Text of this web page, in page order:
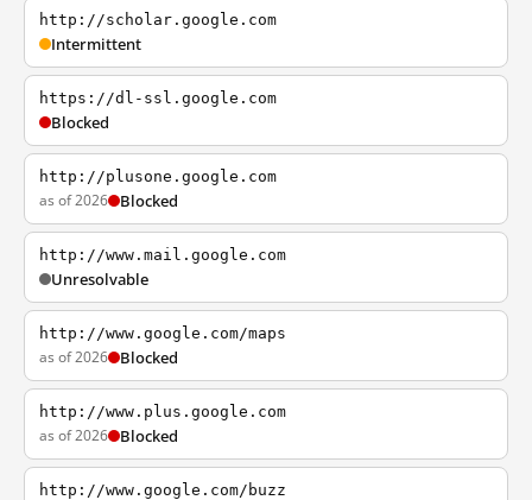
http://scholar.google.com
Intermittent
https://dl-ssl.google.com
Blocked
http://plusone.google.com
as of 2026 Blocked
http://www.mail.google.com
Unresolvable
http://www.google.com/maps
as of 2026 Blocked
http://www.plus.google.com
as of 2026 Blocked
http://www.google.com/buzz